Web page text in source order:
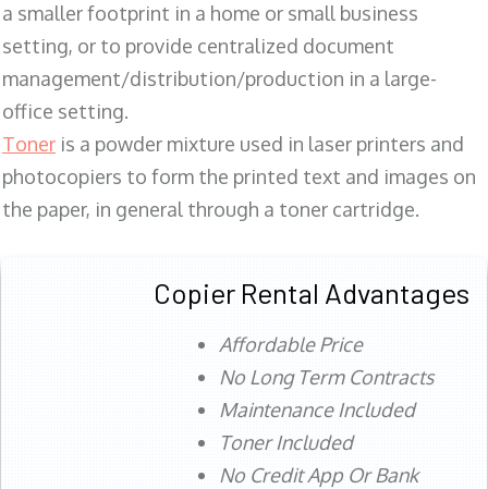
a smaller footprint in a home or small business
setting, or to provide centralized document
management/distribution/production in a large-
office setting.
Toner is a powder mixture used in laser printers and
photocopiers to form the printed text and images on
the paper, in general through a toner cartridge.
Copier Rental Advantages
Affordable Price
No Long Term Contracts
Maintenance Included
Toner Included
No Credit App Or Bank